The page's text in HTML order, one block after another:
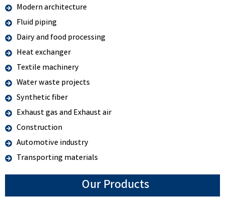
Modern architecture
Fluid piping
Dairy and food processing
Heat exchanger
Textile machinery
Water waste projects
Synthetic fiber
Exhaust gas and Exhaust air
Construction
Automotive industry
Transporting materials
Our Products